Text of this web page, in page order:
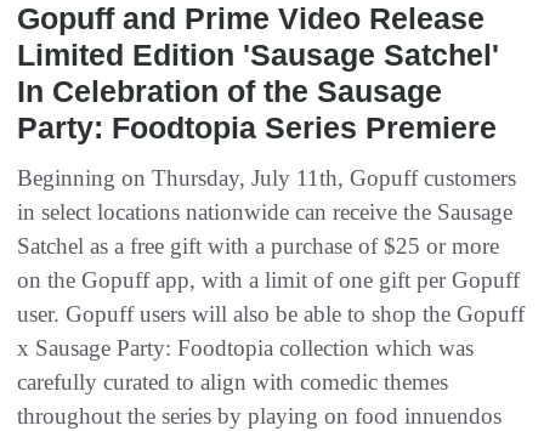
Gopuff and Prime Video Release
Limited Edition 'Sausage Satchel'
In Celebration of the Sausage
Party: Foodtopia Series Premiere
Beginning on Thursday, July 11th, Gopuff customers
in select locations nationwide can receive the Sausage
Satchel as a free gift with a purchase of $25 or more
on the Gopuff app, with a limit of one gift per Gopuff
user. Gopuff users will also be able to shop the Gopuff
x Sausage Party: Foodtopia collection which was
carefully curated to align with comedic themes
throughout the series by playing on food innuendos